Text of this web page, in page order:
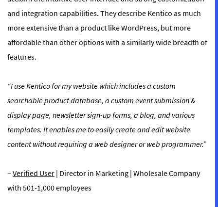
and integration capabilities. They describe Kentico as much
more extensive than a product like WordPress, but more
affordable than other options with a similarly wide breadth of
features.
“I use Kentico for my website which includes a custom
searchable product database, a custom event submission &
display page, newsletter sign-up forms, a blog, and various
templates. It enables me to easily create and edit website
content without requiring a web designer or web programmer.”
– Verified User | Director in Marketing | Wholesale Company
with 501-1,000 employees